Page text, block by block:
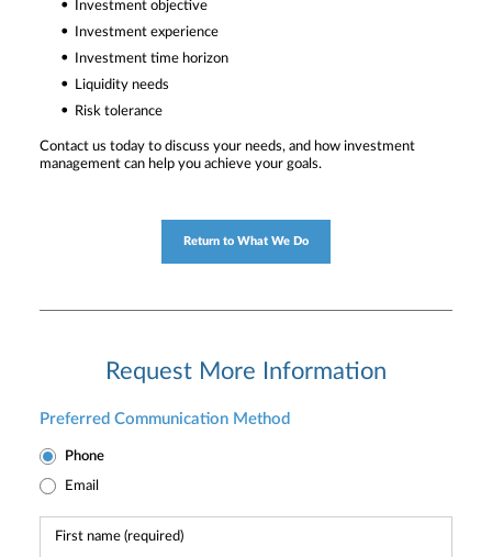
Investment objective
Investment experience
Investment time horizon
Liquidity needs
Risk tolerance
Contact us today to discuss your needs, and how investment
management can help you achieve your goals.
Return to What We Do
Request More Information
Preferred Communication Method
Phone
Email